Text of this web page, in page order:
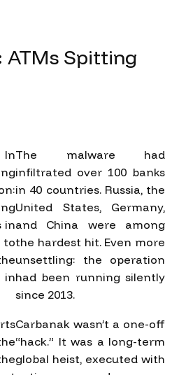
ATMs Spitting
In
in
to
The malware had
infiltrated over 100 banks
in 40 countries. Russia, the
United States, Germany,
and China were among
the hardest hit. Even more
unsettling: the operation
had been running silently
since 2013.
Carbanak wasn’t a one-off
“hack.” It was a long-term
global heist, executed with